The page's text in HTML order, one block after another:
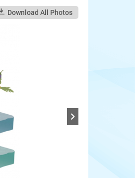
Download All Photos